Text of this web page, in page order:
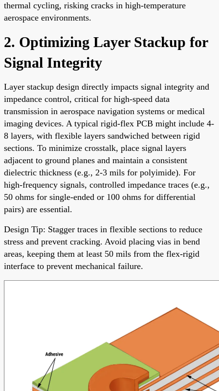
thermal cycling, risking cracks in high-temperature
aerospace environments.
2. Optimizing Layer Stackup for
Signal Integrity
Layer stackup design directly impacts signal integrity and
impedance control, critical for high-speed data
transmission in aerospace navigation systems or medical
imaging devices. A typical rigid-flex PCB might include 4-
8 layers, with flexible layers sandwiched between rigid
sections. To minimize crosstalk, place signal layers
adjacent to ground planes and maintain a consistent
dielectric thickness (e.g., 2-3 mils for polyimide). For
high-frequency signals, controlled impedance traces (e.g.,
50 ohms for single-ended or 100 ohms for differential
pairs) are essential.
Design Tip: Stagger traces in flexible sections to reduce
stress and prevent cracking. Avoid placing vias in bend
areas, keeping them at least 50 mils from the flex-rigid
interface to prevent mechanical failure.